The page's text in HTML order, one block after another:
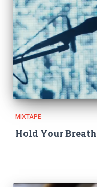
MIXTAPE
Hold Your Breath